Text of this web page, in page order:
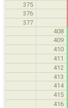
375
376
377
408
409
410
411
412
413
414
415
416